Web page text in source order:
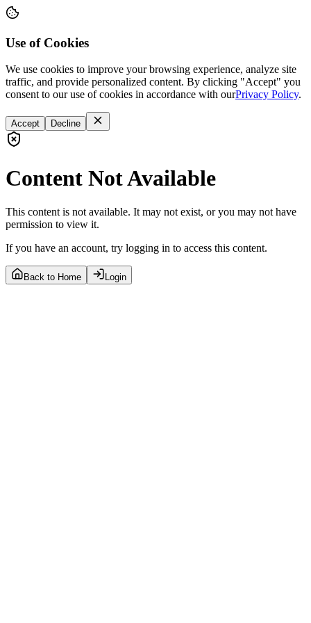
Use of Cookies
We use cookies to improve your browsing experience, analyze site
traffic, and provide personalized content. By clicking "Accept" you
consent to our use of cookies in accordance with ourPrivacy Policy.
Accept Decline
Content Not Available
This content is not available. It may not exist, or you may not have
permission to view it.
If you have an account, try logging in to access this content.
Back to Home Login